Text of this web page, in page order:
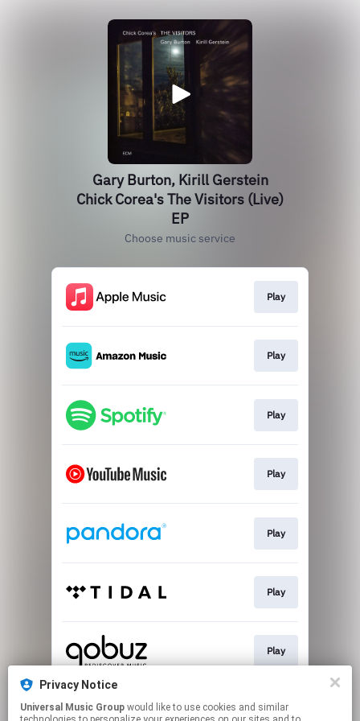
Privacy Notice
Universal Music Group
Gary Burton, Kirill Gerstein
Chick Corea's The Visitors (Live)
EP
Choose music service
Play
Play
Play
Play
Play
Play
Play
Play